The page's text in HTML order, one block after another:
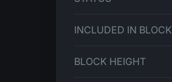
INCLUDED IN BLOCK
BLOCK HEIGHT